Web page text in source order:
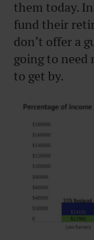
them today.
fund their
don’t offer a
going to need
to get by.